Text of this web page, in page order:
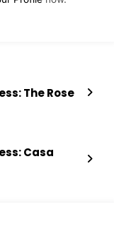
The Rose
Casa